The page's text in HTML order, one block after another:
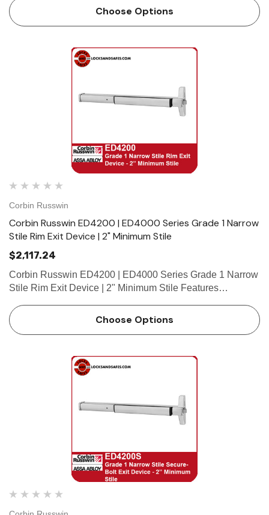
LengthEasily field cut to size.Standard: 36" (914mm) bar
fits 30"- 36" (…
Choose Options
Corbin Russwin
Corbin Russwin ED4200 | ED4000 Series Grade 1 Narrow
Stile Rim Exit Device | 2" Minimum Stile
$2,117.24
Corbin Russwin ED4200 | ED4000 Series Grade 1 Narrow
Stile Rim Exit Device | 2" Minimum Stile Features
LengthEasily field cut to size.Standard: 36" (914mm) bar
fits 30"- 36" (762mm…
Choose Options